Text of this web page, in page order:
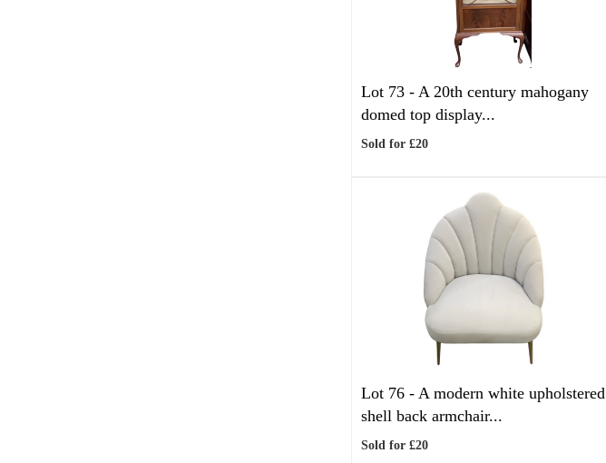
Lot 73 - A 20th century mahogany
domed top display...
Sold for £20
Lot 76 - A modern white upholstered
shell back armchair...
Sold for £20